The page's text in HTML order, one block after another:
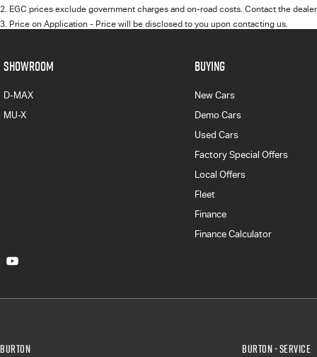
2. EGC prices exclude government charges and on-road costs. Contact the
3. Price on Application - Price will be disclosed to you upon contacting us.
SHOWROOM
D-MAX
MU-X
BUYING
New Cars
Demo Cars
Used Cars
Factory Special Offers
Local Offers
Fleet
Finance
Finance Calculator
Burton Burton - Service